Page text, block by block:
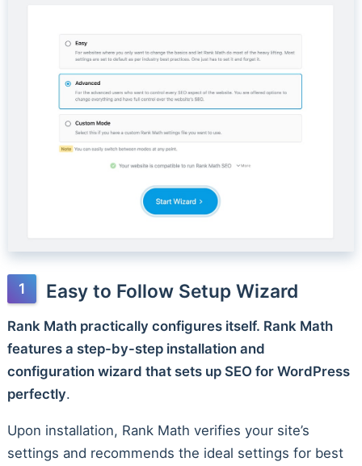
Easy to Follow Setup Wizard
Rank Math practically configures itself. Rank Math
features a step-by-step installation and
configuration wizard that sets up SEO for WordPress
perfectly.
Upon installation, Rank Math verifies your site’s
settings and recommends the ideal settings for best